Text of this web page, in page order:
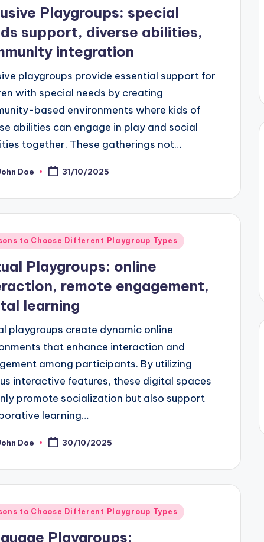
Playgroups: special
support, diverse abilities,
integration
playgroups provide essential support for
with special needs by creating
based environments where kids of
abilities can engage in play and social
together. These gatherings not…
Doe 31/10/2025
to Choose Different Playgroup Types
Playgroups: online
remote engagement,
learning
playgroups create dynamic online
that enhance interaction and
among participants. By utilizing
interactive features, these digital spaces
promote socialization but also support
learning…
Doe 30/10/2025
to Choose Different Playgroup Types
Playgroups: